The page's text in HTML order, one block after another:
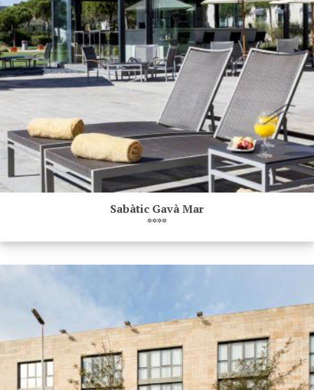
Sabàtic Gavà Mar
****